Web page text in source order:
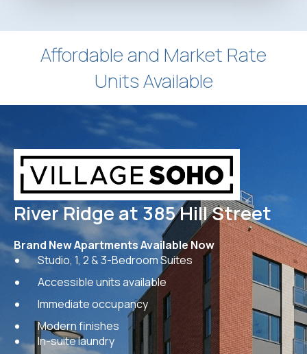
Affordable and Market Rate
Units Available
River Ridge at 385 Hill Street
Brand New Apartments Available Now
Studio, 1, 2 & 3-Bedroom Suites
Accessible units available
Immediate occupancy
Modern finishes
In-suite laundry